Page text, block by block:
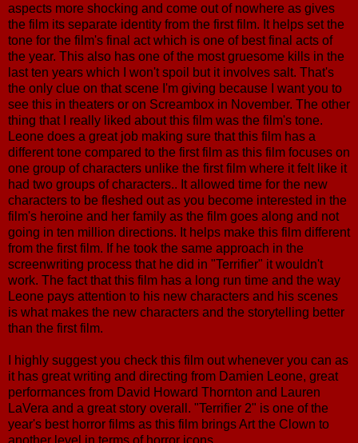
aspects more shocking and come out of nowhere as gives
the film its separate identity from the first film. It helps set the
tone for the film's final act which is one of best final acts of
the year. This also has one of the most gruesome kills in the
last ten years which I won't spoil but it involves salt. That's
the only clue on that scene I'm giving because I want you to
see this in theaters or on Screambox in November. The other
thing that I really liked about this film was the film's tone.
Leone does a great job making sure that this film has a
different tone compared to the first film as this film focuses on
one group of characters unlike the first film where it felt like it
had two groups of characters.. It allowed time for the new
characters to be fleshed out as you become interested in the
film's heroine and her family as the film goes along and not
going in ten million directions. It helps make this film different
from the first film. If he took the same approach in the
screenwriting process that he did in "Terrifier" it wouldn't
work. The fact that this film has a long run time and the way
Leone pays attention to his new characters and his scenes
is what makes the new characters and the storytelling better
than the first film.
I highly suggest you check this film out whenever you can as
it has great writing and directing from Damien Leone, great
performances from David Howard Thornton and Lauren
LaVera and a great story overall. "Terrifier 2" is one of the
year's best horror films as this film brings Art the Clown to
another level in terms of horror icons.